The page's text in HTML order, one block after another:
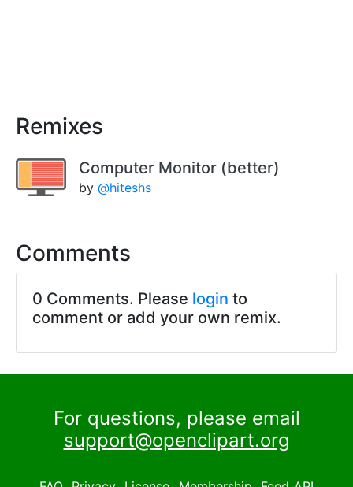
Remixes
Computer Monitor (better)
by @hiteshs
Comments
0 Comments. Please login to
comment or add your own remix.
For questions, please email
support@openclipart.org